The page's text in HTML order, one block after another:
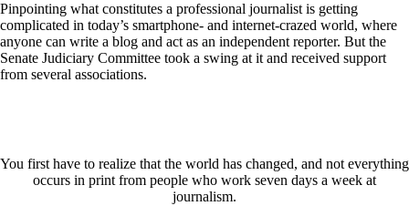
Pinpointing what constitutes a professional journalist is getting
complicated in today’s smartphone- and internet-crazed world, where
anyone can write a blog and act as an independent reporter. But the
Senate Judiciary Committee took a swing at it and received support
from several associations.
You first have to realize that the world has changed, and not everything
occurs in print from people who work seven days a week at
journalism.